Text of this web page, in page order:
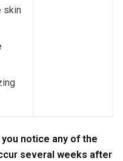
skin
notice any of the
several weeks after